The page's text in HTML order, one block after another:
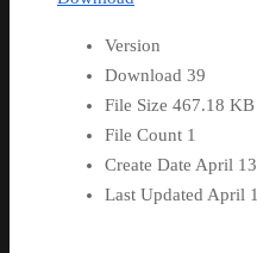
Version
Download 39
File Size 467.18 KB
File Count 1
Create Date April
Last Updated April